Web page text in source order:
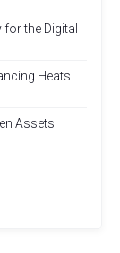
the Digital
Heats
Assets